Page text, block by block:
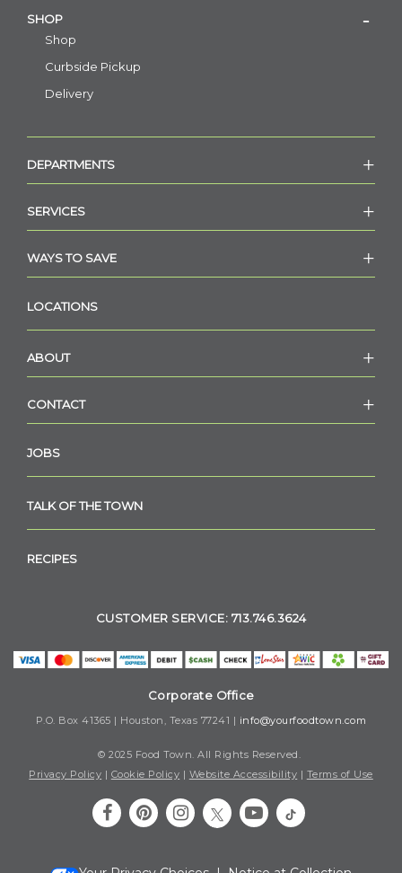
SHOP
Shop
Curbside Pickup
Delivery
DEPARTMENTS
SERVICES
WAYS TO SAVE
LOCATIONS
ABOUT
CONTACT
JOBS
TALK OF THE TOWN
RECIPES
CUSTOMER SERVICE: 713.746.3624
Corporate Office
P.O. Box 41365 | Houston, Texas 77241 | info@yourfoodtown.com
© 2025 Food Town. All Rights Reserved.
Privacy Policy | Cookie Policy | Website Accessibility | Terms of Use